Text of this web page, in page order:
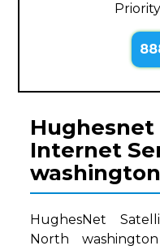
Internet
HughesNet
North